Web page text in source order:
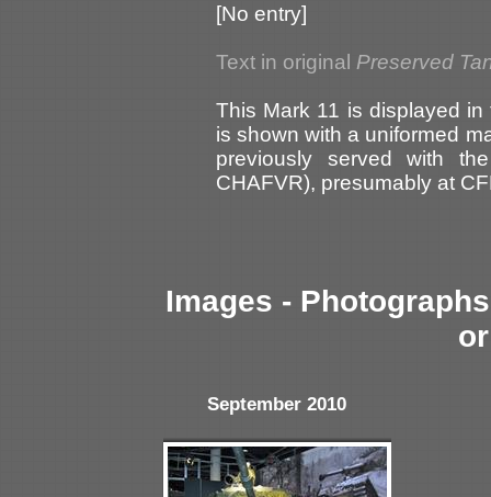
[No entry]
Text in original Preserved
This Mark 11 is displayed in
is shown with a uniformed
previously served with
CHAFVR), presumably at
Images -
September 2010